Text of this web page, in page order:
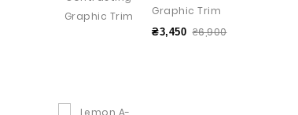
Graphic Trim
₴3,450 ₴6,900